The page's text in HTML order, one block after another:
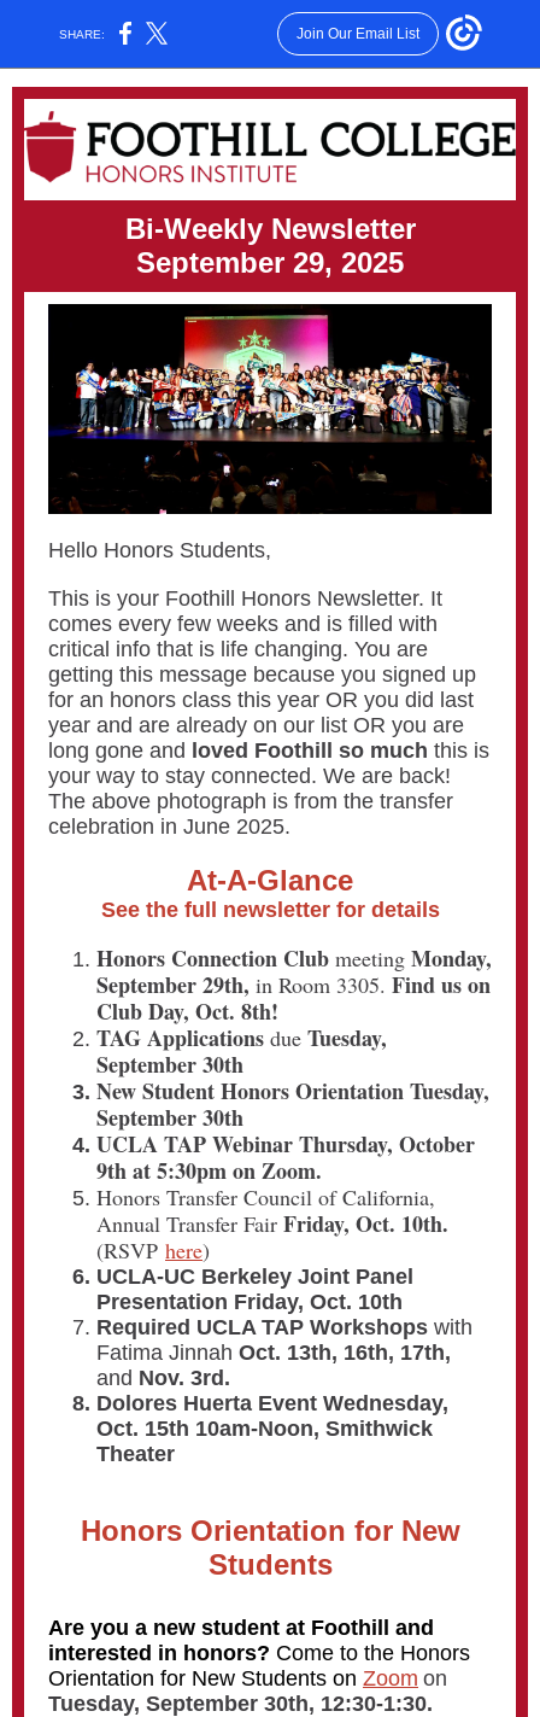
SHARE: Join Our Email List
Bi-Weekly Newsletter
September 29, 2025
Hello Honors Students,
This is your Foothill Honors Newsletter. It
comes every few weeks and is filled with
critical info that is life changing. You are
getting this message because you signed up
for an honors class this year OR you did last
year and are already on our list OR you are
long gone and loved Foothill so much this is
your way to stay connected. We are back!
The above photograph is from the transfer
celebration in June 2025.
At-A-Glance
See the full newsletter for details
Honors Connection Club meeting Monday,
September 29th, in Room 3305. Find us on
Club Day, Oct. 8th!
TAG Applications due Tuesday,
September 30th
New Student Honors Orientation Tuesday,
September 30th
UCLA TAP Webinar Thursday, October
9th at 5:30pm on Zoom.
Honors Transfer Council of California,
Annual Transfer Fair Friday, Oct. 10th.
(RSVP here)
UCLA-UC Berkeley Joint Panel
Presentation Friday, Oct. 10th
Required UCLA TAP Workshops with
Fatima Jinnah Oct. 13th, 16th, 17th,
and Nov. 3rd.
Dolores Huerta Event Wednesday,
Oct. 15th 10am-Noon, Smithwick
Theater
Honors Orientation for New
Students
Are you a new student at Foothill and
interested in honors? Come to the Honors
Orientation for New Students on Zoom on
Tuesday, September 30th, 12:30-1:30.